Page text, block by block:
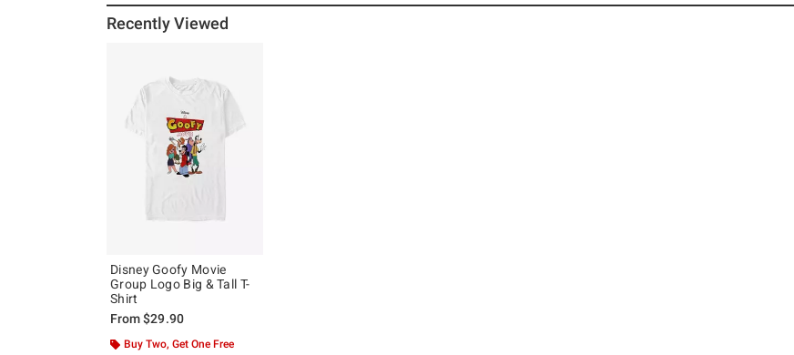
Recently Viewed
Disney Goofy Movie
Group Logo Big & Tall T-
Shirt
From$29.90
Buy Two, Get One Free